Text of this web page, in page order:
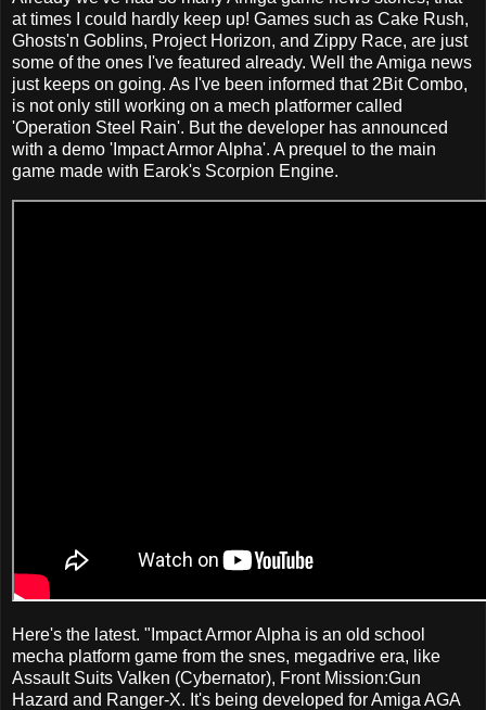
at times I could hardly keep up! Games such as Cake Rush,
Ghosts'n Goblins, Project Horizon, and Zippy Race, are just
some of the ones I've featured already. Well the Amiga news
just keeps on going. As I've been informed that 2Bit Combo,
is not only still working on a mech platformer called
'Operation Steel Rain'. But the developer has announced
with a demo 'Impact Armor Alpha'. A prequel to the main
game made with Earok's Scorpion Engine.
Here's the latest. "Impact Armor Alpha is an old school
mecha platform game from the snes, megadrive era, like
Assault Suits Valken (Cybernator), Front Mission:Gun
Hazard and Ranger-X. It's being developed for Amiga AGA